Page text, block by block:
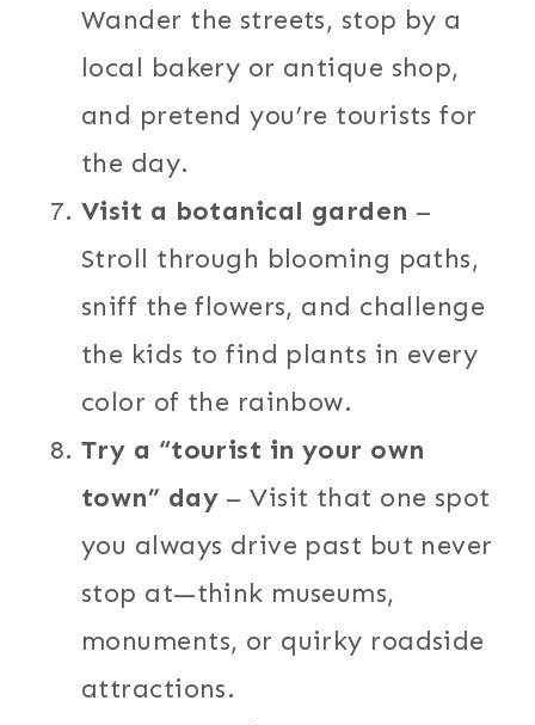
Wander the streets, stop by a
local bakery or antique shop,
and pretend you’re tourists for
the day.
Visit a botanical garden –
Stroll through blooming paths,
sniff the flowers, and challenge
the kids to find plants in every
color of the rainbow.
Try a “tourist in your own
town” day– Visit that one spot
you always drive past but never
stop at—think museums,
monuments, or quirky roadside
attractions.